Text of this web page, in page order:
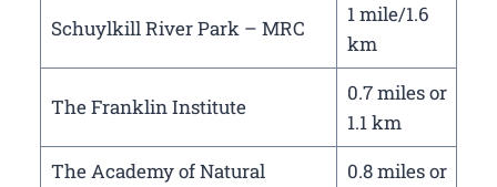
Schuylkill River Park – MRC
1 mile/1.6
km
The Franklin Institute
0.7 miles or
1.1 km
The Academy of Natural
0.8 miles or